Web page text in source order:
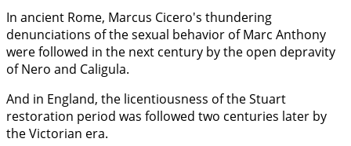
In ancient Rome, Marcus Cicero's thundering
denunciations of the sexual behavior of Marc Anthony
were followed in the next century by the open depravity
of Nero and Caligula.
And in England, the licentiousness of the Stuart
restoration period was followed two centuries later by
the Victorian era.